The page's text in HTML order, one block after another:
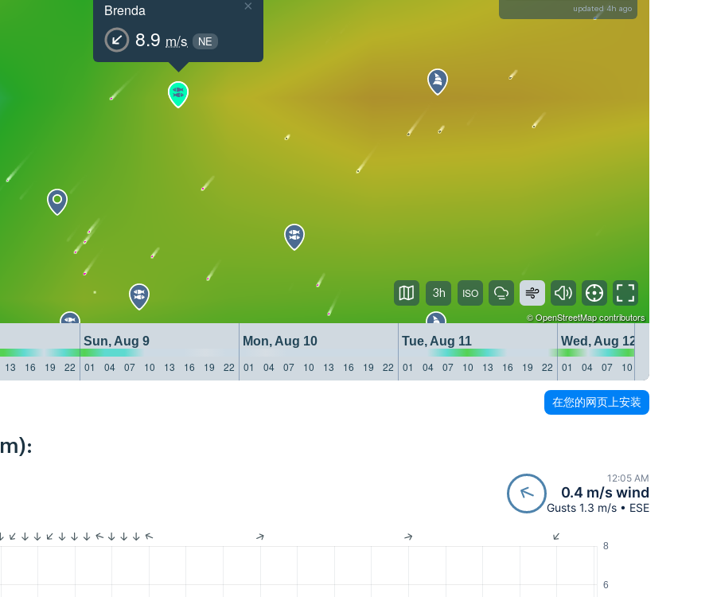
Brenda
8.9 m/s NE
×
©OpenStreetMapcontributors
Sun, Aug 9 Mon, Aug 10 Tue, Aug 11
Wed, Aug 12
13 16 19 22 01 04 07 10 13 16 19 22 01 04 07 10 13 16 19 22 01 04 07 10 13 16 19 22 01 04 07 10
updated 4h ago
3h
在您的网页上安装
12:05 AM
0.4 m/s wind
Gusts 1.3 m/s • ESE
6
8